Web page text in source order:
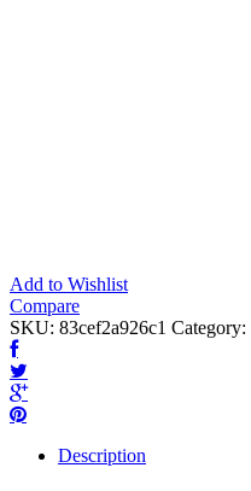
Add to Wishlist
Compare
SKU: 83cef2a926c1 Category:
Description